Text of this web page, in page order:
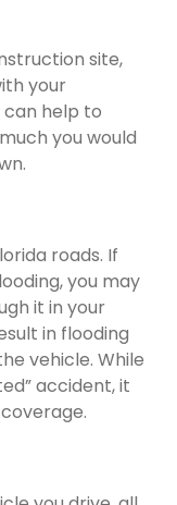
site,
your
can help to
you would
roads. If
you may
it in your
in flooding
vehicle. While
accident, it